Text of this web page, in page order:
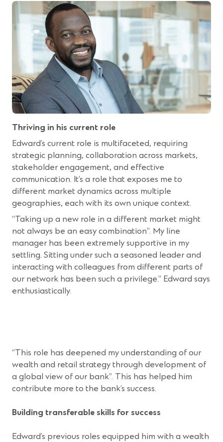
Thriving in his current role
Edward’s current role is multifaceted, requiring
strategic planning, collaboration across markets,
stakeholder engagement, and effective
communication. It’s a role that exposes me to
different market dynamics across multiple
geographies, each with its own unique context.
“Taking up a new role in a different market might
not always be an easy combination”. My line
manager has been extremely supportive in my
settling. Sitting under such a seasoned leader and
interacting with colleagues from different parts of
our network has been such a privilege.” Edward says
enthusiastically.
“This role has deepened my understanding of our
wealth and retail strategy through development of
a global view of our bank”. This has helped him
contribute more to the bank’s success.
Building transferable skills for success
Edward’s previous roles equipped him with a wealth